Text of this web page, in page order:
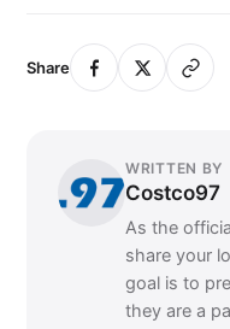
Share
WRITTEN BY
Costco97
As the
share your
goal is to
they are a